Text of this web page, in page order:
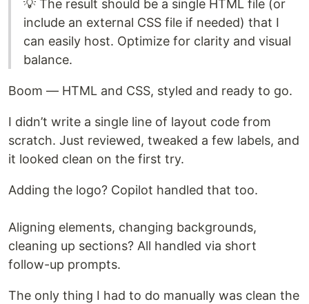
💡 The result should be a single HTML file (or
include an external CSS file if needed) that I
can easily host. Optimize for clarity and visual
balance.
Boom — HTML and CSS, styled and ready to go.
I didn’t write a single line of layout code from
scratch. Just reviewed, tweaked a few labels, and
it looked clean on the first try.
Adding the logo? Copilot handled that too.
Aligning elements, changing backgrounds,
cleaning up sections? All handled via short
follow-up prompts.
The only thing I had to do manually was clean the